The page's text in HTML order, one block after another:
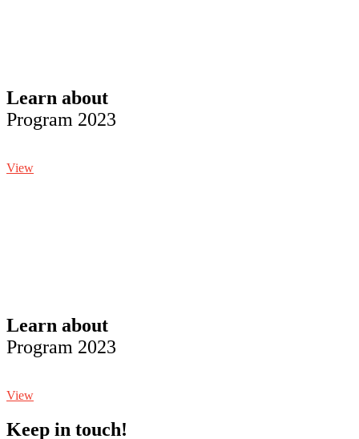
Learn about
Program 2023
View
Learn about
Program 2023
View
Keep in touch!